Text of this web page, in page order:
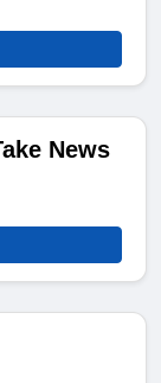
News